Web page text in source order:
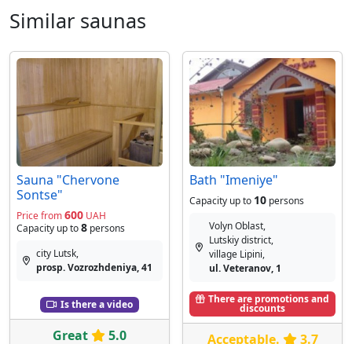
Similar saunas
Sauna "Chervone
Sontse"
Price from600 UAH
Capacity up to8 persons
city Lutsk,
prosp. Vozrozhdeniya, 41
Is there a video
Great 5.0
Bath "Imeniye"
Capacity up to 10 persons
Volyn Oblast,
Lutskiy district,
village Lipini,
ul. Veteranov, 1
There are promotions and
discounts
Acceptable. 3.7